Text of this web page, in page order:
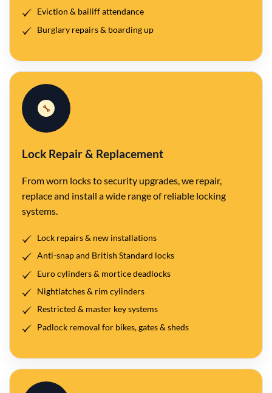
Eviction & bailiff attendance
Burglary repairs & boarding up
Lock Repair & Replacement
🔧
From worn locks to security upgrades, we repair,
replace and install a wide range of reliable locking
systems.
Lock repairs & new installations
Anti-snap and British Standard locks
Euro cylinders & mortice deadlocks
Nightlatches & rim cylinders
Restricted & master key systems
Padlock removal for bikes, gates & sheds